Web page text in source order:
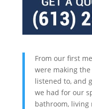
From our first
were making
listened to, and
we had for our
bathroom, living